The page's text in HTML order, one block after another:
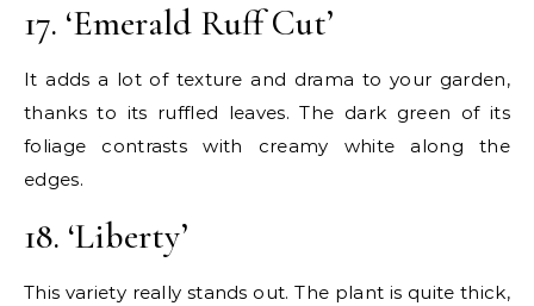
17. ‘Emerald Ruff Cut’
It adds a lot of texture and drama to your garden,
thanks to its ruffled leaves. The dark green of its
foliage contrasts with creamy white along the
edges.
18. ‘Liberty’
This variety really stands out. The plant is quite thick,